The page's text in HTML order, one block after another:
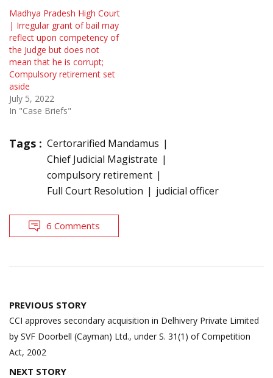
Madhya Pradesh High Court
| Irregular grant of bail may
reflect upon competency of
the Judge but does not
mean that he is corrupt;
Compulsory retirement set
aside
July 5, 2022
In "Case Briefs"
Tags : Certorarified Mandamus
Chief Judicial Magistrate
compulsory retirement
Full Court Resolution
judicial officer
6 Comments
Post
navigation
PREVIOUS STORY
CCI approves secondary acquisition in Delhivery Private Limited
by SVF Doorbell (Cayman) Ltd., under S. 31(1) of Competition
Act, 2002
NEXT STORY